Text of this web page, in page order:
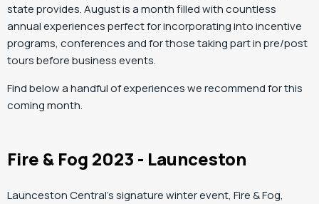
state provides. August is a month filled with countless
annual experiences perfect for incorporating into incentive
programs, conferences and for those taking part in pre/post
tours before business events.
Find below a handful of experiences we recommend for this
coming month.
Fire & Fog 2023 - Launceston
Launceston Central’s signature winter event, Fire & Fog,